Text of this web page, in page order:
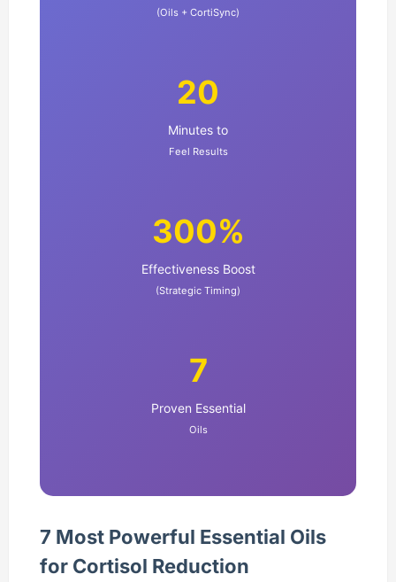
(Oils + CortiSync)
20
Minutes to
Feel Results
300%
Effectiveness Boost
(Strategic Timing)
7
Proven Essential
Oils
7 Most Powerful Essential Oils
for Cortisol Reduction